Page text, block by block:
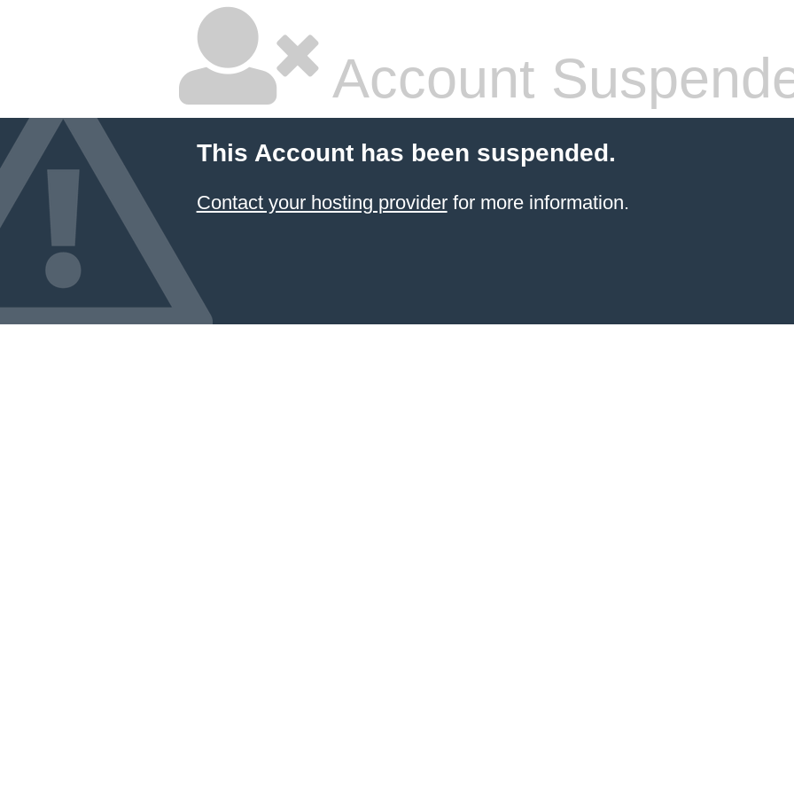
Account
This Account has been suspended.
Contact your hosting providerfor more information.